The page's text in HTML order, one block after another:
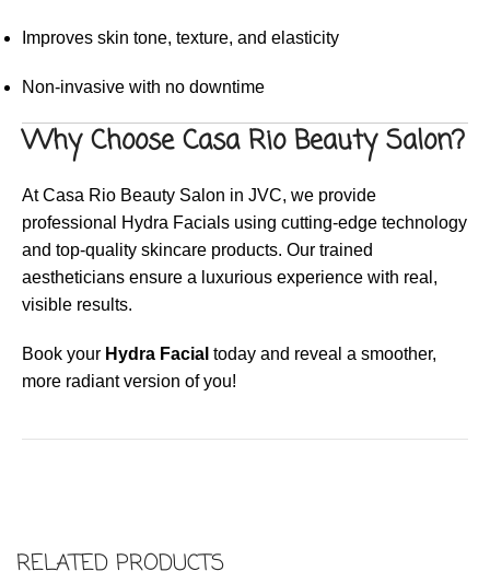
Improves skin tone, texture, and elasticity
Non-invasive with no downtime
Why Choose Casa Rio Beauty Salon?
At Casa Rio Beauty Salon in JVC, we provide
professional Hydra Facials using cutting-edge technology
and top-quality skincare products. Our trained
aestheticians ensure a luxurious experience with real,
visible results.
Book your Hydra Facial today and reveal a smoother,
more radiant version of you!
RELATED PRODUCTS